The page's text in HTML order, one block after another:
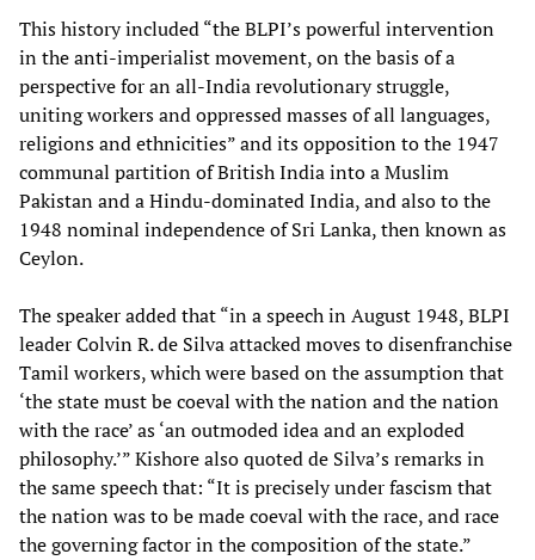
This history included “the BLPI’s powerful intervention
in the anti-imperialist movement, on the basis of a
perspective for an all-India revolutionary struggle,
uniting workers and oppressed masses of all languages,
religions and ethnicities” and its opposition to the 1947
communal partition of British India into a Muslim
Pakistan and a Hindu-dominated India, and also to the
1948 nominal independence of Sri Lanka, then known as
Ceylon.
The speaker added that “in a speech in August 1948, BLPI
leader Colvin R. de Silva attacked moves to disenfranchise
Tamil workers, which were based on the assumption that
‘the state must be coeval with the nation and the nation
with the race’ as ‘an outmoded idea and an exploded
philosophy.’” Kishore also quoted de Silva’s remarks in
the same speech that: “It is precisely under fascism that
the nation was to be made coeval with the race, and race
the governing factor in the composition of the state.”